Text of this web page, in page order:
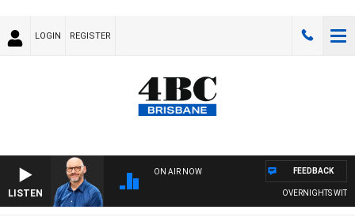
LOGIN REGISTER
LISTEN
ON AIR NOW
OVERNIGHTS WITH
FEEDBACK